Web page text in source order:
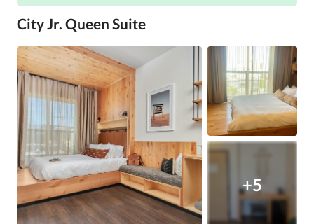
City Jr. Queen Suite
+5